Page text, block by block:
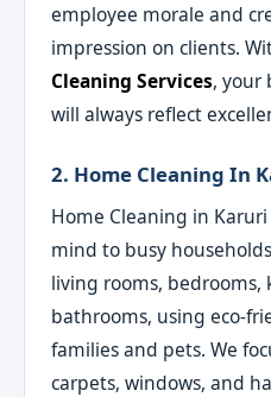
employee morale and
impression on clients.
Cleaning Services, your
will always reflect
2. Home Cleaning In
Home Cleaning in
mind to busy
living rooms, bedrooms,
bathrooms, using eco-
families and pets. We
carpets, windows, and